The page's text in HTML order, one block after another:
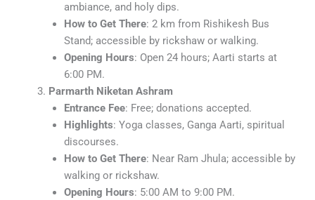
ambiance, and holy dips.
How to Get There: 2 km from Rishikesh Bus
Stand; accessible by rickshaw or walking.
Opening Hours: Open 24 hours; Aarti starts at
6:00 PM.
Parmarth Niketan Ashram
Entrance Fee: Free; donations accepted.
Highlights: Yoga classes, Ganga Aarti, spiritual
discourses.
How to Get There: Near Ram Jhula; accessible by
walking or rickshaw.
Opening Hours: 5:00 AM to 9:00 PM.